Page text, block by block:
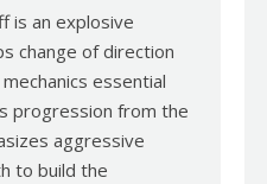
is an explosive
change of direction
essential
progression from the
aggressive
to build the